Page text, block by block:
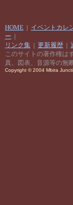
HOME | イベントカレ
ー |
リンク集 | 更新履歴 |
このサイトの著作権は
真、図表、音源等の無
Copyright © 2004 Mbira